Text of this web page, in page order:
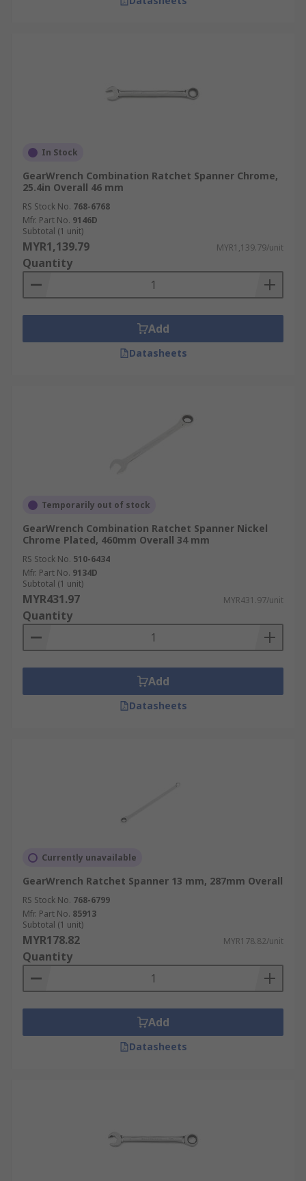
In Stock
GearWrench Combination Ratchet Spanner Chrome,
25.4in Overall 46 mm
RS Stock No. 768-6768
Mfr. Part No. 9146D
Subtotal (1 unit)
MYR1,139.79 MYR1,139.79/unit
Quantity
Add
Datasheets
Temporarily out of stock
GearWrench Combination Ratchet Spanner Nickel
Chrome Plated, 460mm Overall 34 mm
RS Stock No. 510-6434
Mfr. Part No. 9134D
Subtotal (1 unit)
MYR431.97 MYR431.97/unit
Quantity
Add
Datasheets
Currently unavailable
GearWrench Ratchet Spanner 13 mm, 287mm Overall
RS Stock No. 768-6799
Mfr. Part No. 85913
Subtotal (1 unit)
MYR178.82 MYR178.82/unit
Quantity
Add
Datasheets